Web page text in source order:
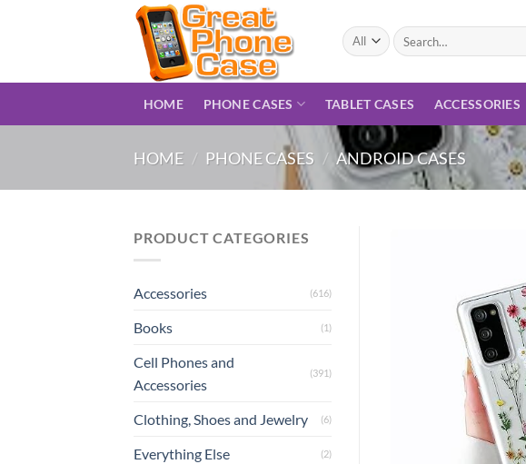
Search
for:
HOME PHONE CASES TABLET CASES ACCESSORIES
HOME / PHONE CASES / ANDROID CASES
PRODUCT CATEGORIES
Accessories (616)
Books (1)
Cell Phones and
Accessories
(391)
Clothing, Shoes and Jewelry (6)
Everything Else (2)